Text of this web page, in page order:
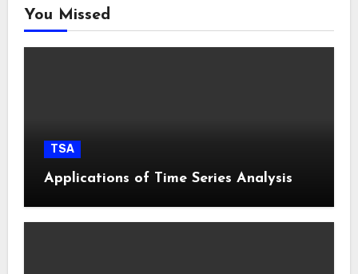
You Missed
TSA
Applications of Time Series Analysis